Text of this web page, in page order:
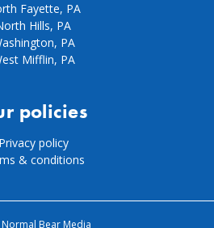
Fayette, PA
Hills, PA
PA
Mifflin, PA
policies
Privacy policy
& conditions
Bear Media